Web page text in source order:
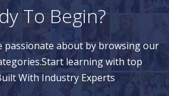
To Begin?
passionate about by browsing our
learning with top
With Industry Experts